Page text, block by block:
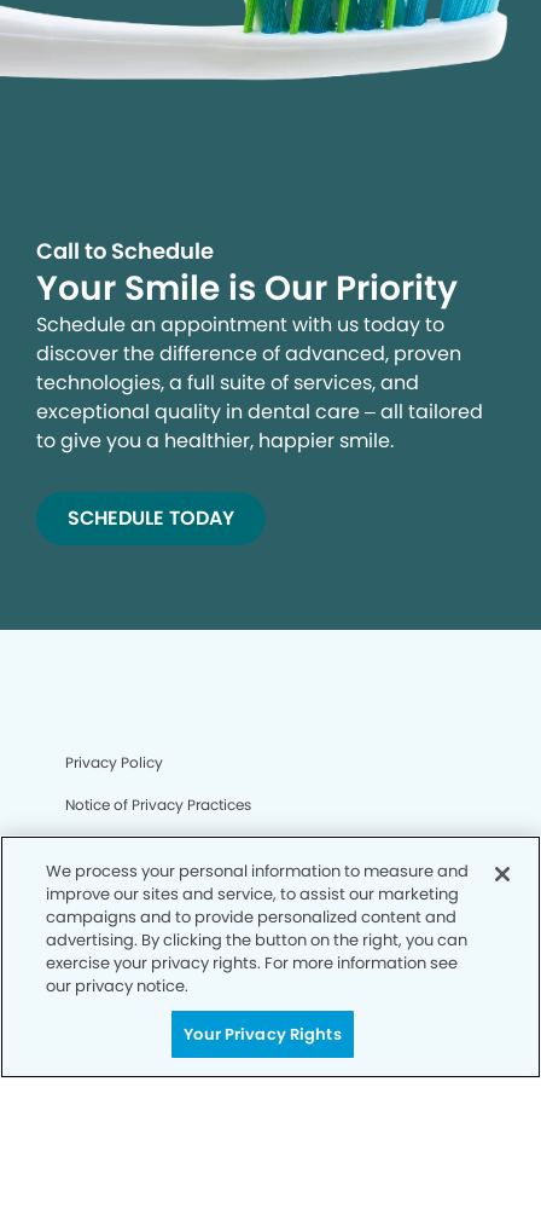
Call to Schedule
Your Smile is Our Priority
Schedule an appointment with us today to
discover the difference of advanced, proven
technologies, a full suite of services, and
exceptional quality in dental care – all tailored
to give you a healthier, happier smile.
SCHEDULE TODAY
Privacy Policy
Notice of Privacy Practices
Notice of Non-Discrimination
CA Privacy Notice
CO Privacy Notice
WA Privacy Notice
We process your personal information to measure and
improve our sites and service, to assist our marketing
campaigns and to provide personalized content and
advertising. By clicking the button on the right, you can
exercise your privacy rights. For more information see
our privacy notice.
Your Privacy Rights